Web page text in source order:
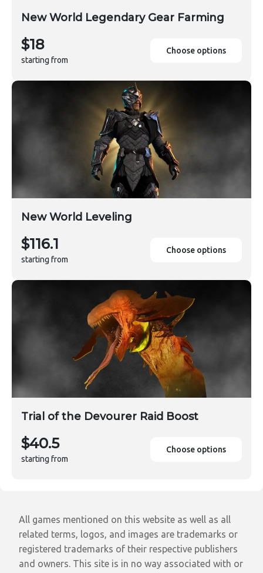
New World Legendary Gear Farming
$18
starting from
Choose options
New World Leveling
$116.1
starting from
Choose options
Trial of the Devourer Raid Boost
$40.5
starting from
Choose options
All games mentioned on this website as well as all
related terms, logos, and images are trademarks or
registered trademarks of their respective publishers
and owners. This site is in no way associated with or